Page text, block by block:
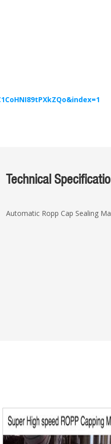
Technical
Automatic Ropp Cap Sealing